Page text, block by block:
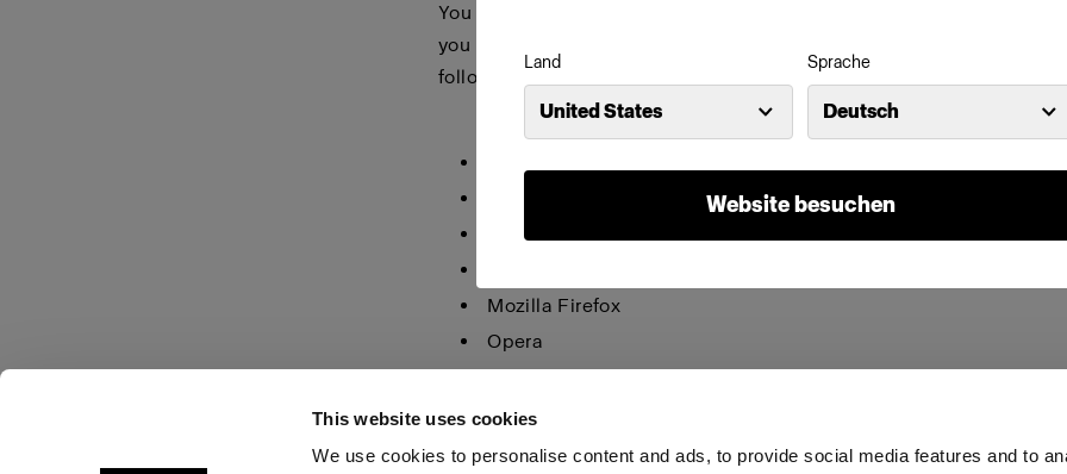
This website uses cookies
We use cookies to personalise content and ads, to provide social media features and to
Land
United States
Sprache
Deutsch
Website besuchen
You must manage cookies individually for each browser. Any
you make in one browser applies only to that browser. Manage
following browsers:
Internet Explorer 9
Mozilla Firefox
Opera
Safari